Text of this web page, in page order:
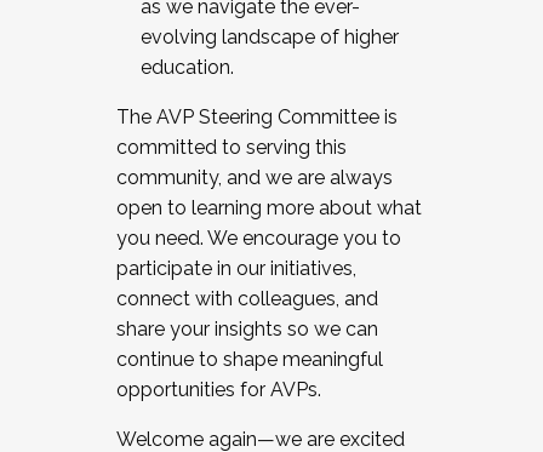
as we navigate the ever-
evolving landscape of higher
education.
The AVP Steering Committee is
committed to serving this
community, and we are always
open to learning more about what
you need. We encourage you to
participate in our initiatives,
connect with colleagues, and
share your insights so we can
continue to shape meaningful
opportunities for AVPs.
Welcome again—we are excited